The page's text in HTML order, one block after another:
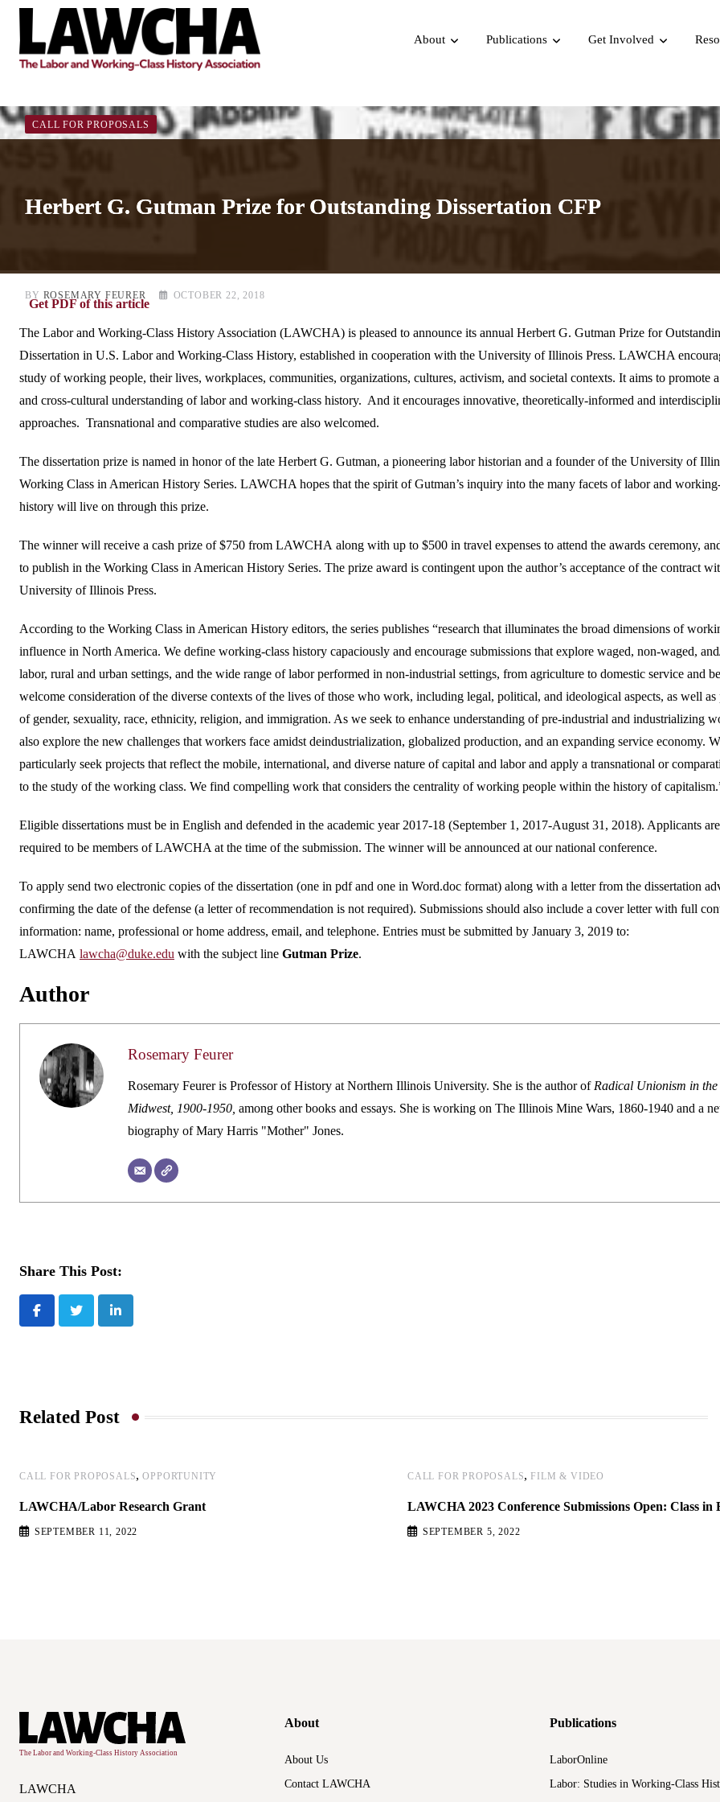
Skip
content
About Publications Get Involved
CALL FOR PROPOSALS
Herbert G. Gutman Prize for Outstanding Dissertation CFP
BY ROSEMARY FEURER OCTOBER 22, 2018
Get PDF of this article
The Labor and Working-Class History Association (LAWCHA) is pleased to announce its annual Herbert G. Gutman Prize for
Dissertation in U.S. Labor and Working-Class History, established in cooperation with the University of Illinois Press. LAWCHA
study of working people, their lives, workplaces, communities, organizations, cultures, activism, and societal contexts. It aims to promote
and cross-cultural understanding of labor and working-class history. And it encourages innovative, theoretically-informed and
approaches. Transnational and comparative studies are also welcomed.
The dissertation prize is named in honor of the late Herbert G. Gutman, a pioneering labor historian and a founder of the University of
Working Class in American History Series. LAWCHA hopes that the spirit of Gutman’s inquiry into the many facets of labor and
history will live on through this prize.
The winner will receive a cash prize of $750 from LAWCHA along with up to $500 in travel expenses to attend the awards ceremony,
to publish in the Working Class in American History Series. The prize award is contingent upon the author’s acceptance of the contract
University of Illinois Press.
According to the Working Class in American History editors, the series publishes “research that illuminates the broad dimensions of
influence in North America. We define working-class history capaciously and encourage submissions that explore waged, non-waged,
labor, rural and urban settings, and the wide range of labor performed in non-industrial settings, from agriculture to domestic service and
welcome consideration of the diverse contexts of the lives of those who work, including legal, political, and ideological aspects, as well as
of gender, sexuality, race, ethnicity, religion, and immigration. As we seek to enhance understanding of pre-industrial and industrializing
also explore the new challenges that workers face amidst deindustrialization, globalized production, and an expanding service economy.
particularly seek projects that reflect the mobile, international, and diverse nature of capital and labor and apply a transnational or
to the study of the working class. We find compelling work that considers the centrality of working people within the history of
Eligible dissertations must be in English and defended in the academic year 2017-18 (September 1, 2017-August 31, 2018). Applicants
required to be members of LAWCHA at the time of the submission. The winner will be announced at our national conference.
To apply send two electronic copies of the dissertation (one in pdf and one in Word.doc format) along with a letter from the dissertation
confirming the date of the defense (a letter of recommendation is not required). Submissions should also include a cover letter with full
information: name, professional or home address, email, and telephone. Entries must be submitted by January 3, 2019 to:
LAWCHA lawcha@duke.edu with the subject line Gutman Prize.
Author
Rosemary Feurer
Rosemary Feurer is Professor of History at Northern Illinois University. She is the author of Radical Unionism in the
Midwest, 1900-1950, among other books and essays. She is working on The Illinois Mine Wars, 1860-1940 and a
biography of Mary Harris "Mother" Jones.
Share This Post:
LinkedIn
Related Post
CALL FOR PROPOSALS,OPPORTUNITY
LAWCHA/Labor Research Grant
SEPTEMBER 11, 2022
CALL FOR PROPOSALS, FILM & VIDEO
LAWCHA 2023 Conference Submissions Open: Class in
SEPTEMBER 5, 2022
LAWCHA
About
About Us
Contact LAWCHA
Publications
LaborOnline
Labor: Studies in Working-Class